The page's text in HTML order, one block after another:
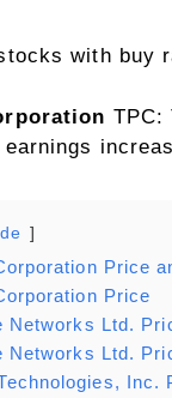
with buy
TPC:
Price
Price
Networks Ltd.
Networks Ltd.
Inc.